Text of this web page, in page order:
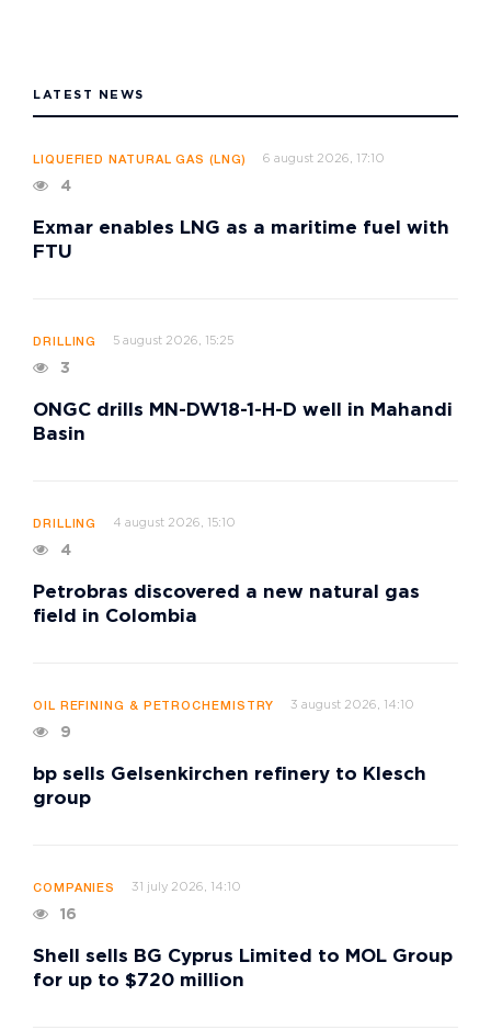
LATEST NEWS
LIQUEFIED NATURAL GAS (LNG) 6 august 2026, 17:10
4
Exmar enables LNG as a maritime fuel with
FTU
DRILLING 5 august 2026, 15:25
3
ONGC drills MN-DW18-1-H-D well in Mahandi
Basin
DRILLING 4 august 2026, 15:10
4
Petrobras discovered a new natural gas
field in Colombia
OIL REFINING & PETROCHEMISTRY 3 august 2026, 14:10
9
bp sells Gelsenkirchen refinery to Klesch
group
COMPANIES 31 july 2026, 14:10
16
Shell sells BG Cyprus Limited to MOL Group
for up to $720 million